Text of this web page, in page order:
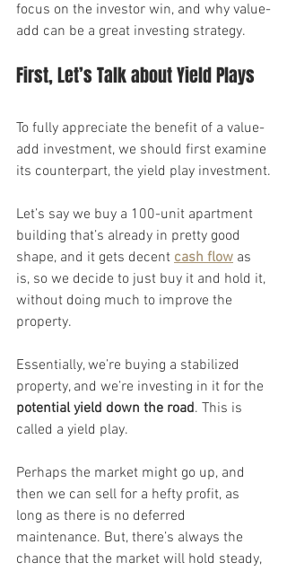
focus on the investor win, and why value-
add can be a great investing strategy.
First, Let’s Talk about Yield Plays
To fully appreciate the benefit of a value-
add investment, we should first examine
its counterpart, the yield play investment.
Let’s say we buy a 100-unit apartment
building that’s already in pretty good
shape, and it gets decent cash flow as
is, so we decide to just buy it and hold it,
without doing much to improve the
property.
Essentially, we’re buying a stabilized
property, and we’re investing in it for the
potential yield down the road. This is
called a yield play.
Perhaps the market might go up, and
then we can sell for a hefty profit, as
long as there is no deferred
maintenance. But, there’s always the
chance that the market will hold steady,